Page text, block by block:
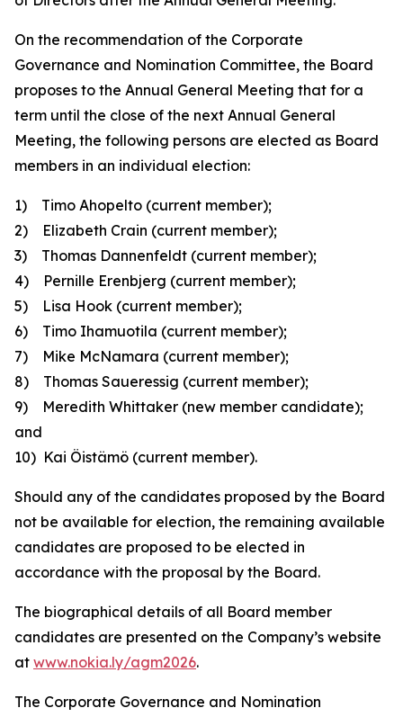
On the recommendation of the Corporate
Governance and Nomination Committee, the Board
proposes to the Annual General Meeting that for a
term until the close of the next Annual General
Meeting, the following persons are elected as Board
members in an individual election:
1) Timo Ahopelto (current member);
2) Elizabeth Crain (current member);
3) Thomas Dannenfeldt (current member);
4) Pernille Erenbjerg (current member);
5) Lisa Hook (current member);
6) Timo Ihamuotila (current member);
7) Mike McNamara (current member);
8) Thomas Saueressig (current member);
9) Meredith Whittaker (new member candidate);
and
10) Kai Öistämö (current member).
Should any of the candidates proposed by the Board
not be available for election, the remaining available
candidates are proposed to be elected in
accordance with the proposal by the Board.
The biographical details of all Board member
candidates are presented on the Company’s website
at www.nokia.ly/agm2026.
The Corporate Governance and Nomination